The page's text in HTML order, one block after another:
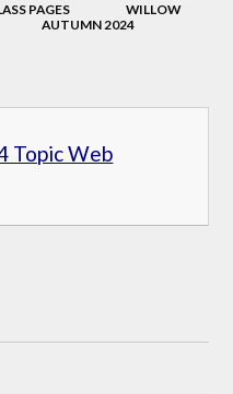
PAGES
WILLOW
AUTUMN 2024
Topic Web